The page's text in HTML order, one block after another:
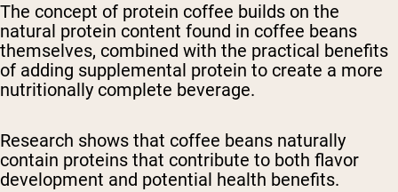
The concept of protein coffee builds on the
natural protein content found in coffee beans
themselves, combined with the practical benefits
of adding supplemental protein to create a more
nutritionally complete beverage.
Research shows that coffee beans naturally
contain proteins that contribute to both flavor
development and potential health benefits.